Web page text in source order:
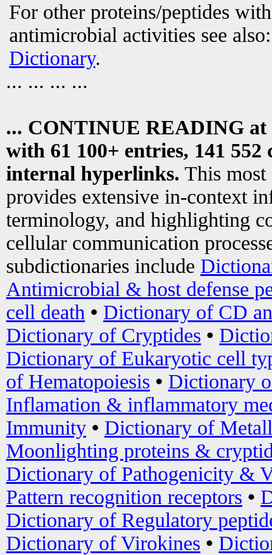
For other proteins/peptides
antimicrobial activities see
Dictionary.
... ... ... ...
... CONTINUE READING at
with 61 100+ entries, 141
internal hyperlinks. This most
provides extensive in-context
terminology, and highlighting
cellular communication
subdictionaries include
Antimicrobial & host defense
cell death • Dictionary of CD
Dictionary of Cryptides •
Dictionary of Eukaryotic cell
of Hematopoiesis • Dictionary
Inflamation & inflammatory
Immunity • Dictionary of
Moonlighting proteins &
Dictionary of Pathogenicity &
Pattern recognition receptors •
Dictionary of Regulatory
Dictionary of Virokines •